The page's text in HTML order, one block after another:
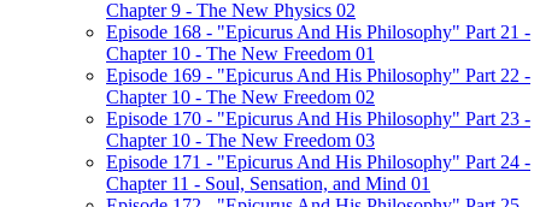
Chapter 9 - The New Physics 02
Episode 168 - "Epicurus And His Philosophy" Part 21 -
Chapter 10 - The New Freedom 01
Episode 169 - "Epicurus And His Philosophy" Part 22 -
Chapter 10 - The New Freedom 02
Episode 170 - "Epicurus And His Philosophy" Part 23 -
Chapter 10 - The New Freedom 03
Episode 171 - "Epicurus And His Philosophy" Part 24 -
Chapter 11 - Soul, Sensation, and Mind 01